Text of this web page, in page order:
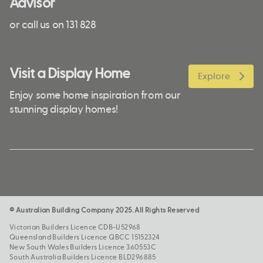
or call us on 131 828
Visit a Display Home
Enjoy some home inspiration from our
stunning display homes!
Explore
© Australian Building Company 2025. All Rights Reserved
Victorian Builders Licence CDB-U52968
Queensland Builders Licence QBCC 15152324
New South Wales Builders Licence 360553C
South Australia Builders Licence BLD296885